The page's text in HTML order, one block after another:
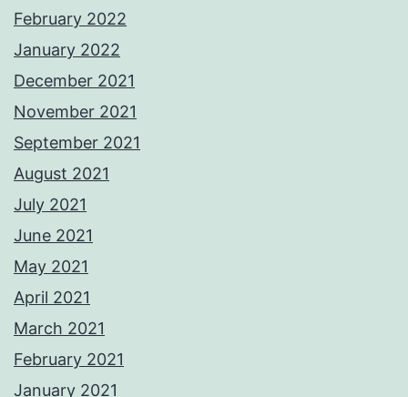
February 2022
January 2022
December 2021
November 2021
September 2021
August 2021
July 2021
June 2021
May 2021
April 2021
March 2021
February 2021
January 2021